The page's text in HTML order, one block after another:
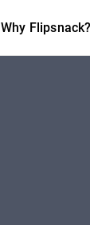
Why Flipsnack?